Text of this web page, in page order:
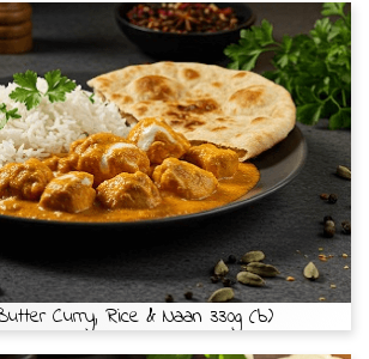
Curry, Rice & Naan 330g (b)